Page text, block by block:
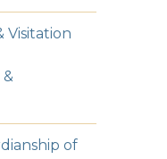
Visitation
of